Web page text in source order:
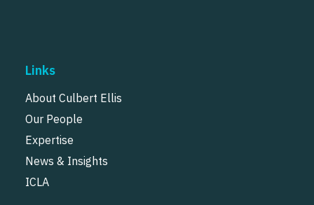
Links
About Culbert Ellis
Our People
Expertise
News & Insights
ICLA